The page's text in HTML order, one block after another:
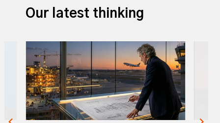
Our latest thinking